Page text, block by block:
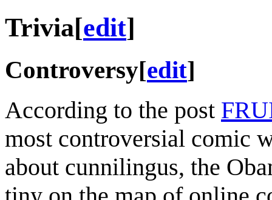
Trivia[edit]
Controversy[edit]
According to the post
most controversial comic
about cunnilingus, the